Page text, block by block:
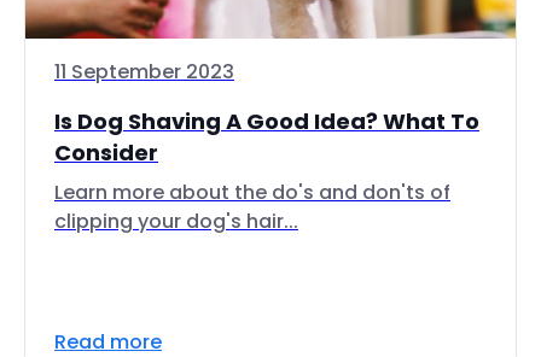
11 September 2023
Is Dog Shaving A Good Idea? What To
Consider
Learn more about the do's and don'ts of
clipping your dog's hair...
Read more